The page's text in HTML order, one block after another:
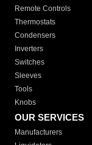
Remote Controls
Thermostats
Condensers
Inverters
Switches
Sleeves
Tools
Knobs
OUR SERVICES
Manufacturers